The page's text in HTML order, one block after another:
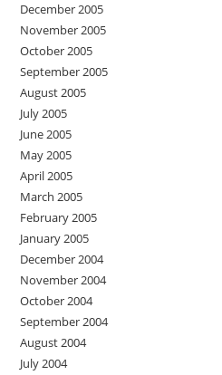
December 2005
November 2005
October 2005
September 2005
August 2005
July 2005
June 2005
May 2005
April 2005
March 2005
February 2005
January 2005
December 2004
November 2004
October 2004
September 2004
August 2004
July 2004